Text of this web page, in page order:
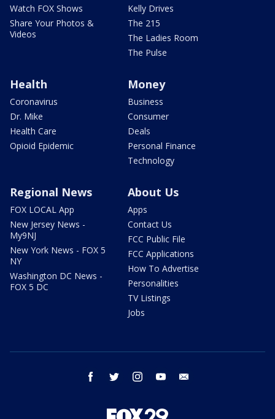
Watch FOX Shows
Share Your Photos &
Videos
Kelly Drives
The 215
The Ladies Room
The Pulse
Health
Coronavirus
Dr. Mike
Health Care
Opioid Epidemic
Money
Business
Consumer
Deals
Personal Finance
Technology
Regional News
FOX LOCAL App
New Jersey News -
My9NJ
New York News - FOX 5
NY
Washington DC News -
FOX 5 DC
About Us
Apps
Contact Us
FCC Public File
FCC Applications
How To Advertise
Personalities
TV Listings
Jobs
facebook twitter instagram youtube